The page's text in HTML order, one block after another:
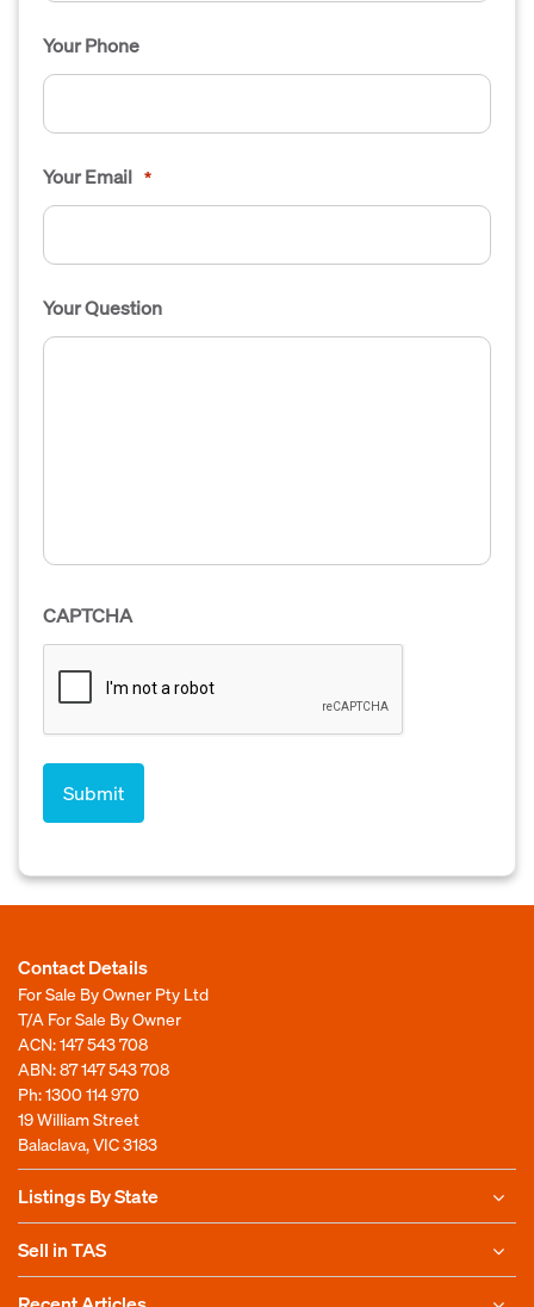
Your Phone
Your Email *
Your Question
CAPTCHA
Contact Details
For Sale By Owner Pty Ltd
T/A For Sale By Owner
ACN: 147 543 708
ABN: 87 147 543 708
Ph:1300 114 970
19 William Street
Balaclava, VIC 3183
Listings By State
Sell in TAS